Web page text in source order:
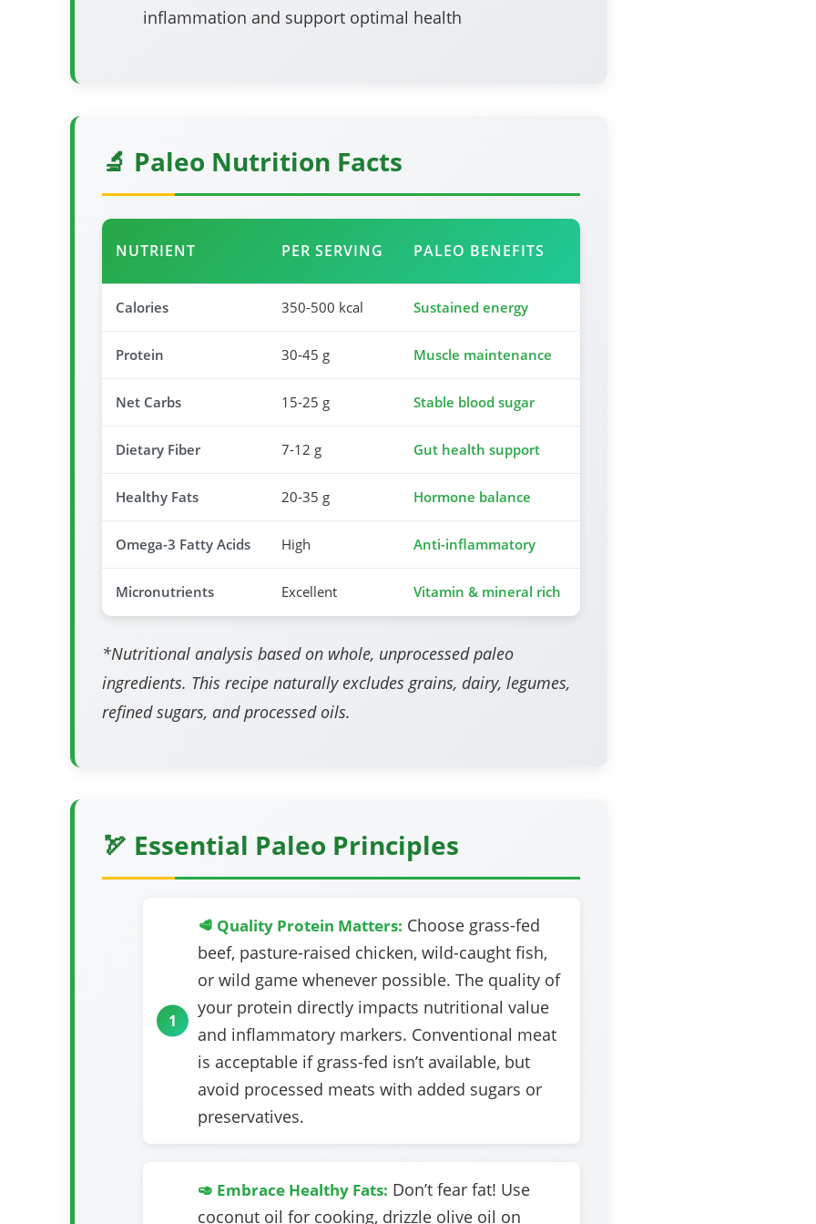
inflammation and support optimal health
🔬 Paleo Nutrition Facts
NUTRIENT PER SERVING PALEO BENEFITS
Calories 350-500 kcal Sustained energy
Protein 30-45 g Muscle maintenance
Net Carbs 15-25 g Stable blood sugar
Dietary Fiber 7-12 g Gut health support
Healthy Fats 20-35 g Hormone balance
Omega-3 Fatty Acids High Anti-inflammatory
Micronutrients Excellent Vitamin & mineral rich
*Nutritional analysis based on whole, unprocessed paleo
ingredients. This recipe naturally excludes grains, dairy, legumes,
refined sugars, and processed oils.
🏹 Essential Paleo Principles
🥩 Quality Protein Matters: Choose grass-fed
beef, pasture-raised chicken, wild-caught fish,
or wild game whenever possible. The quality of
your protein directly impacts nutritional value
and inflammatory markers. Conventional meat
is acceptable if grass-fed isn’t available, but
avoid processed meats with added sugars or
preservatives.
🥑 Embrace Healthy Fats: Don’t fear fat! Use
coconut oil for cooking, drizzle olive oil on